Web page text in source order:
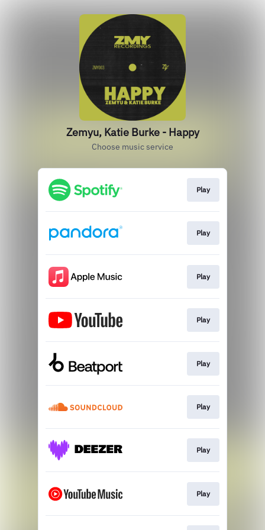
Zemyu, Katie Burke - Happy
Choose music service
Play
Play
Play
Play
Play
Play
Play
Play